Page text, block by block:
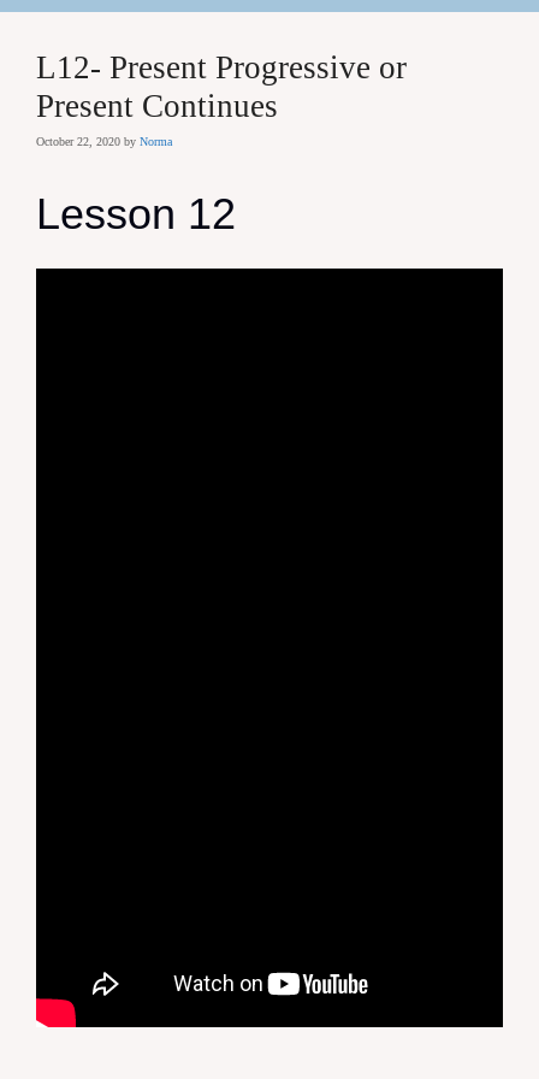
L12- Present Progressive or
Present Continues
October 22, 2020 by Norma
Lesson 12